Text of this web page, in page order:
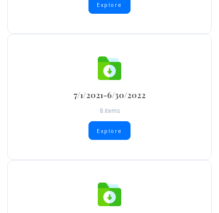
Explore
7/1/2021-6/30/2022
8 items
Explore